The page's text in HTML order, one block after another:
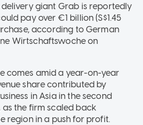
giant Grab is reportedly
pay over €1 billion (S$1.45
according to German
Wirtschaftswoche on
comes amid a year-on-year
share contributed by
in Asia in the second
the firm scaled back
region in a push for profit.